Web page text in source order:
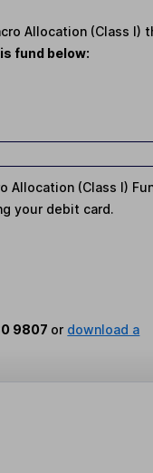
Allocation (Class I)
fund below:
Allocation (Class I)
your debit card.
9807 or download a